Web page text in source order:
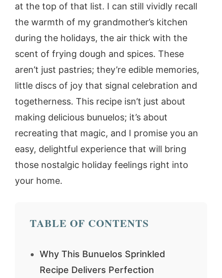
at the top of that list. I can still vividly recall
the warmth of my grandmother’s kitchen
during the holidays, the air thick with the
scent of frying dough and spices. These
aren’t just pastries; they’re edible memories,
little discs of joy that signal celebration and
togetherness. This recipe isn’t just about
making delicious bunuelos; it’s about
recreating that magic, and I promise you an
easy, delightful experience that will bring
those nostalgic holiday feelings right into
your home.
TABLE OF CONTENTS
Why This Bunuelos Sprinkled
Recipe Delivers Perfection